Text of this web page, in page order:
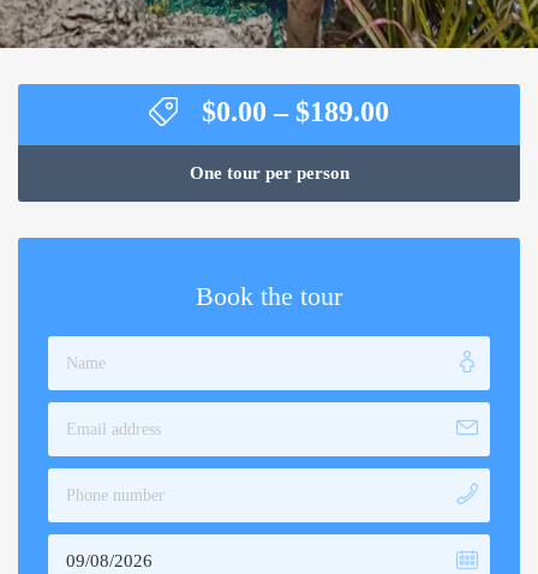
$0.00 – $189.00
range:
through
$189.00
One tour per person
Book the tour